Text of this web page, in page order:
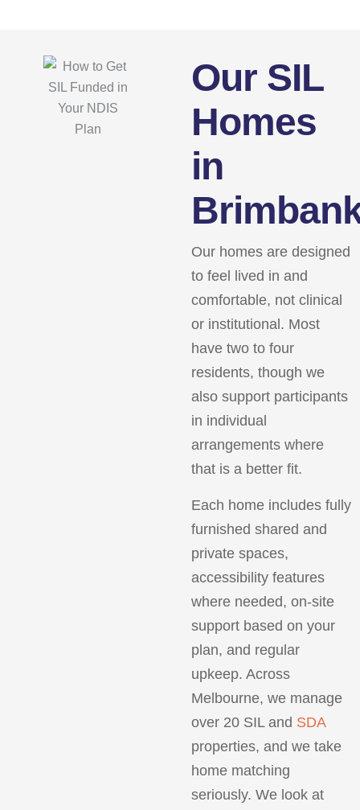
Our SIL
Homes
in
Our homes are designed
to feel lived in and
comfortable, not clinical
or institutional. Most
have two to four
residents, though we
also support participants
in individual
arrangements where
that is a better fit.
Each home includes fully
furnished shared and
private spaces,
accessibility features
where needed, on-site
support based on your
plan, and regular
upkeep. Across
Melbourne, we manage
over 20 SIL and SDA
properties, and we take
home matching
seriously. We look at